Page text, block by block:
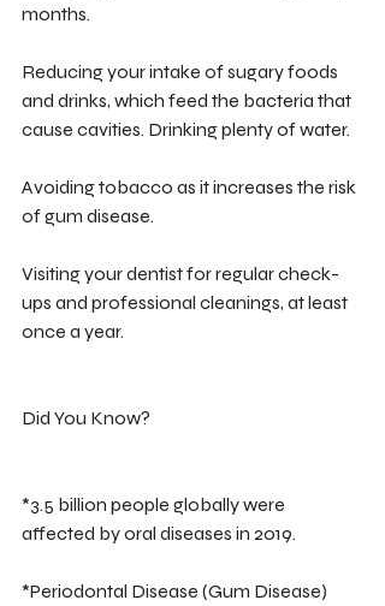
months.
Reducing your intake of sugary foods
and drinks, which feed the bacteria that
cause cavities. Drinking plenty of water.
Avoiding tobacco as it increases the risk
of gum disease.
Visiting your dentist for regular check-
ups and professional cleanings, at least
once a year.
Did You Know?
*3.5 billion people globally were
affected by oral diseases in 2019.
*Periodontal Disease (Gum Disease)